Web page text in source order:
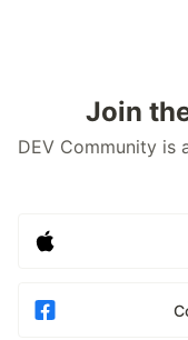
Join
DEV Community is